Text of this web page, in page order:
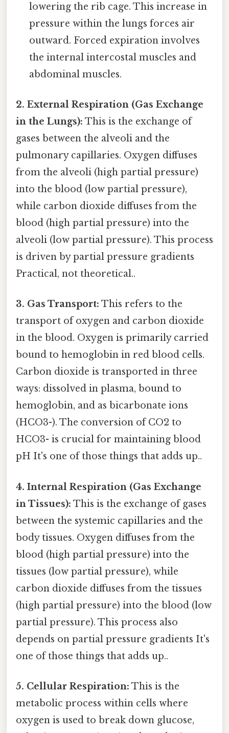
lowering the rib cage. This increase in
pressure within the lungs forces air
outward. Forced expiration involves
the internal intercostal muscles and
abdominal muscles.
2. External Respiration (Gas Exchange
in the Lungs): This is the exchange of
gases between the alveoli and the
pulmonary capillaries. Oxygen diffuses
from the alveoli (high partial pressure)
into the blood (low partial pressure),
while carbon dioxide diffuses from the
blood (high partial pressure) into the
alveoli (low partial pressure). This process
is driven by partial pressure gradients
Practical, not theoretical..
3. Gas Transport: This refers to the
transport of oxygen and carbon dioxide
in the blood. Oxygen is primarily carried
bound to hemoglobin in red blood cells.
Carbon dioxide is transported in three
ways: dissolved in plasma, bound to
hemoglobin, and as bicarbonate ions
(HCO3-). The conversion of CO2 to
HCO3- is crucial for maintaining blood
pH It's one of those things that adds up..
4. Internal Respiration (Gas Exchange
in Tissues): This is the exchange of gases
between the systemic capillaries and the
body tissues. Oxygen diffuses from the
blood (high partial pressure) into the
tissues (low partial pressure), while
carbon dioxide diffuses from the tissues
(high partial pressure) into the blood (low
partial pressure). This process also
depends on partial pressure gradients It's
one of those things that adds up..
5. Cellular Respiration: This is the
metabolic process within cells where
oxygen is used to break down glucose,